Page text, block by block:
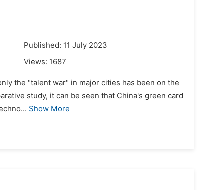
Published: 11 July 2023
Views: 1687
the "talent war" in major cities has been on the
study, it can be seen that China's green card
Show More